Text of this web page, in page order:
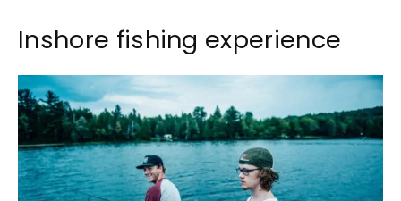
Inshore fishing experience